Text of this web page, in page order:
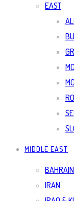
EAST
MIDDLE EAST
BAHRAIN
IRAN